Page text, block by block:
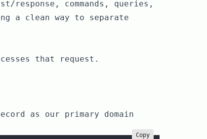
commands, queries,
a clean way to separate
that request.
as our primary domain
Copy